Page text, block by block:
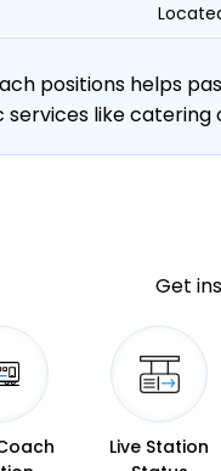
positions helps
like catering
Get
Live Station